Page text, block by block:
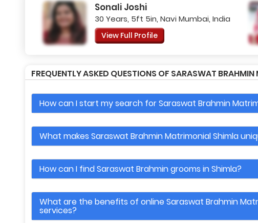
Sonali Joshi
30 Years, 5ft 5in, Navi Mumbai, India
View Full Profile
FREQUENTLY ASKED QUESTIONS OF SARASWAT
How can I start my search for Saraswat Brahmin
What makes Saraswat Brahmin Matrimonial Shimla
How can I find Saraswat Brahmin grooms in Shimla?
What are the benefits of online Saraswat Brahmin
services?